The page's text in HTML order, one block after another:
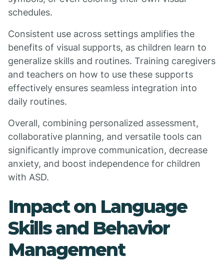
schedules.
Consistent use across settings amplifies the
benefits of visual supports, as children learn to
generalize skills and routines. Training caregivers
and teachers on how to use these supports
effectively ensures seamless integration into
daily routines.
Overall, combining personalized assessment,
collaborative planning, and versatile tools can
significantly improve communication, decrease
anxiety, and boost independence for children
with ASD.
Impact on Language
Skills and Behavior
Management